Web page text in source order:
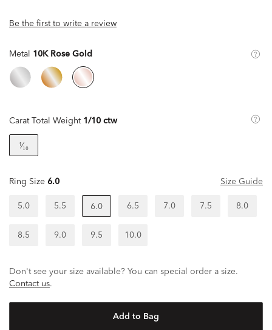
Be the first to write a review
Metal 10K Rose Gold
Carat Total Weight 1/10 ctw
¹⁄₁₀
Ring Size 6.0 Size Guide
5.0 5.5 6.0 6.5 7.0 7.5 8.0
8.5 9.0 9.5 10.0
Don't see your size available? You can special order a size.
Contact us.
Add to Bag